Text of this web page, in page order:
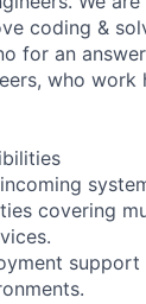
coding &
for an
who work
covering
support